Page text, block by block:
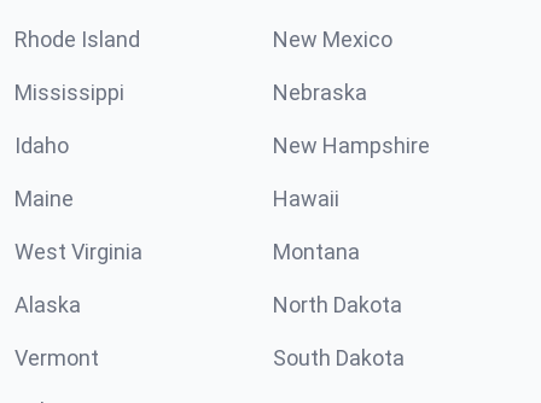
Rhode Island New Mexico
Mississippi Nebraska
Idaho New Hampshire
Maine Hawaii
West Virginia Montana
Alaska North Dakota
Vermont South Dakota